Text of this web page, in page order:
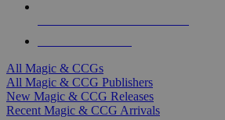
All Magic & CCGs
All Magic & CCG Publishers
New Magic & CCG Releases
Recent Magic & CCG Arrivals